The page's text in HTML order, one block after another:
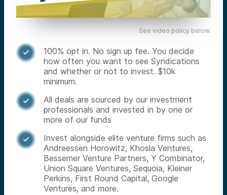
See video policy below.

100% opt in. No sign up fee. You decide
how often you want to see Syndications
and whether or not to invest. $10k
minimum.

All deals are sourced by our investment
professionals and invested in by one or
more of our funds

Invest alongside elite venture firms such as
Andreessen Horowitz, Khosla Ventures,
Bessemer Venture Partners, Y Combinator,
Union Square Ventures, Sequoia, Kleiner
Perkins, First Round Capital, Google
Ventures, and more.